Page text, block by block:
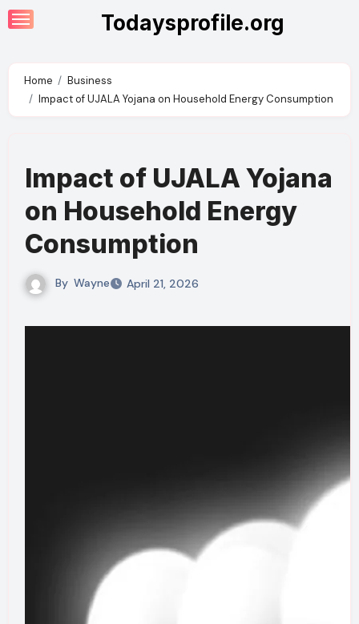
Skip
to
Todaysprofile.org
Home
Business
Impact of UJALA Yojana on Household Energy Consumption
Impact of UJALA Yojana
on Household Energy
Consumption
By Wayne April 21, 2026